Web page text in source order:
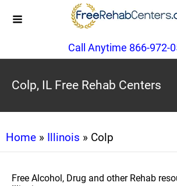
Call Anytime 866-972-
Colp, IL Free Rehab Centers
Home » Illinois » Colp
Free Alcohol, Drug and other Rehab